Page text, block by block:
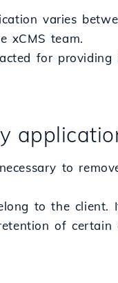
varies
xCMS team.
for providing
to
to the
of certain